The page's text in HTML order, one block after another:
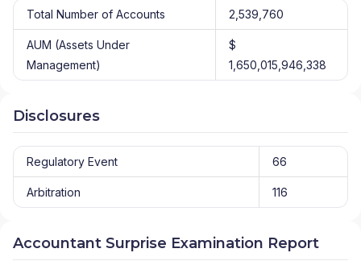
Total Number of Accounts 2,539,760
AUM (Assets Under
Management)
$
1,650,015,946,338
Disclosures
Regulatory Event 66
Arbitration 116
Accountant Surprise Examination Report